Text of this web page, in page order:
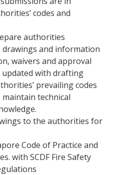
codes and
authorities
and information
waivers and approval
updated with drafting
prevailing codes
technical
to the authorities for
Code of Practice and
with SCDF Fire Safety